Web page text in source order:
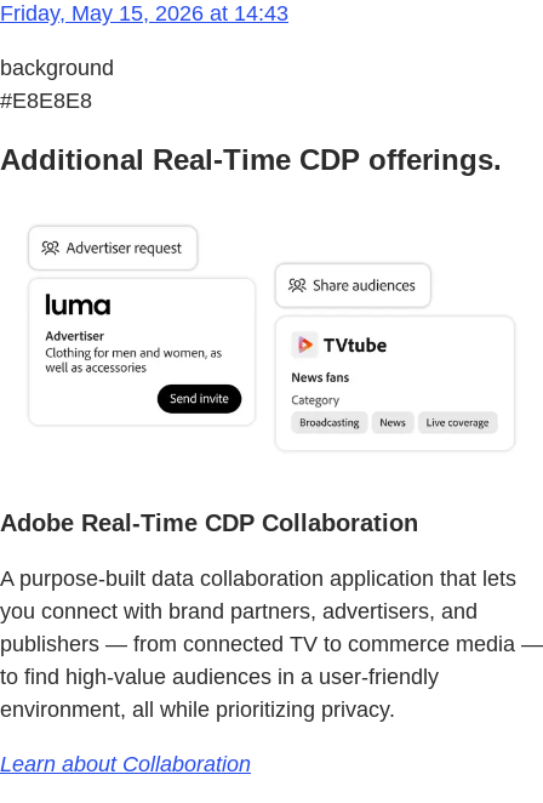
Friday, May 15, 2026 at 14:43
background
#E8E8E8
Additional Real-Time CDP offerings.
Adobe Real-Time CDP Collaboration
A purpose-built data collaboration application that lets
you connect with brand partners, advertisers, and
publishers — from connected TV to commerce media —
to find high-value audiences in a user-friendly
environment, all while prioritizing privacy.
Learn about Collaboration